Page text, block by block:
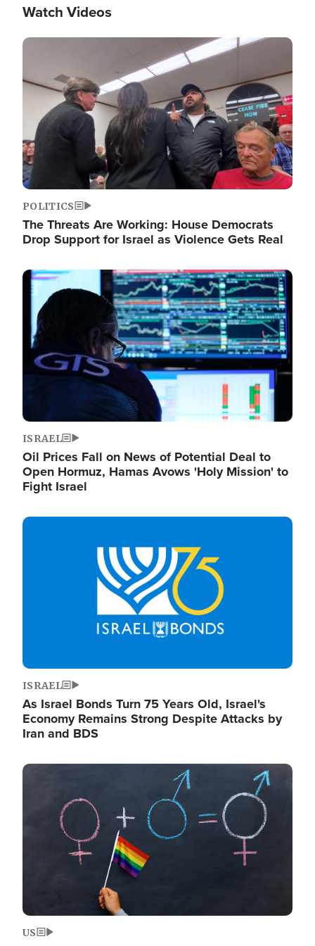
Watch Videos
Image
POLITICS
The Threats Are Working: House Democrats
Drop Support for Israel as Violence Gets Real
Image
ISRAEL
Oil Prices Fall on News of Potential Deal to
Open Hormuz, Hamas Avows 'Holy Mission' to
Fight Israel
Image
ISRAEL
As Israel Bonds Turn 75 Years Old, Israel's
Economy Remains Strong Despite Attacks by
Iran and BDS
Image
US